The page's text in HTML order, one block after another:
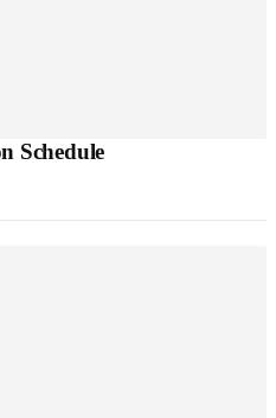
Schedule